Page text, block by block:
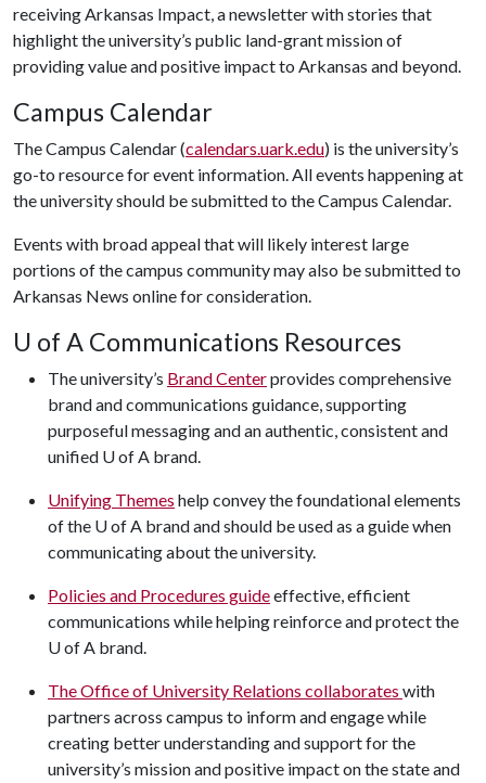
receiving Arkansas Impact, a newsletter with stories that
highlight the university’s public land-grant mission of
providing value and positive impact to Arkansas and beyond.
Campus Calendar
The Campus Calendar (calendars.uark.edu) is the university’s
go-to resource for event information. All events happening at
the university should be submitted to the Campus Calendar.
Events with broad appeal that will likely interest large
portions of the campus community may also be submitted to
Arkansas News online for consideration.
U of A Communications Resources
The university’s Brand Centerprovides comprehensive
brand and communications guidance, supporting
purposeful messaging and an authentic, consistent and
unified U of A brand.
Unifying Themes help convey the foundational elements
of the U of A brand and should be used as a guide when
communicating about the university.
Policies and Procedures guideeffective, efficient
communications while helping reinforce and protect the
U of A brand.
The Office of University Relations collaborates with
partners across campus to inform and engage while
creating better understanding and support for the
university’s mission and positive impact on the state and